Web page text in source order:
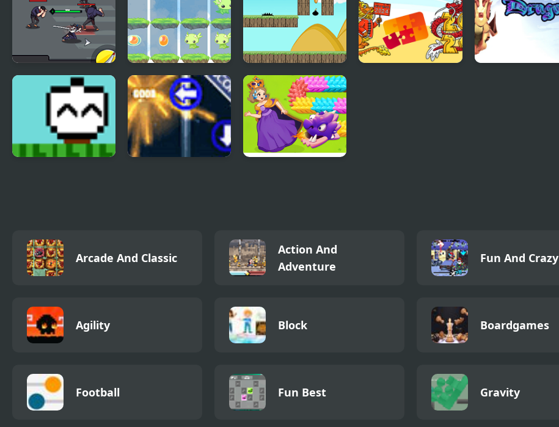
Sword Hunter 2048 Dragon Island Run Little Dragon!
Arcade And Classic
Action And
Adventure
Fun And Crazy
Agility Block Boardgames
Football Fun Best Gravity